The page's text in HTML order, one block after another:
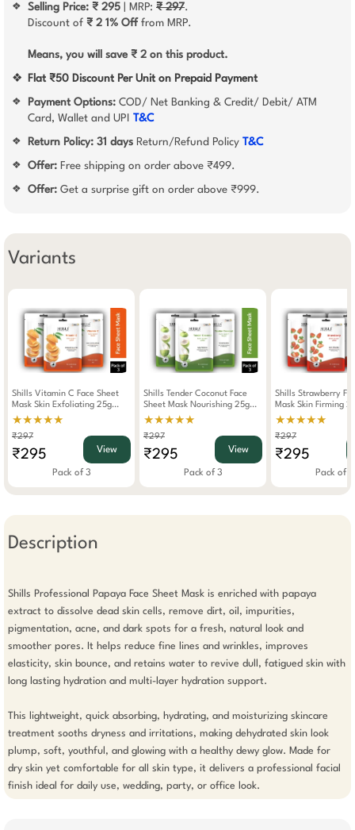
❖ Selling Price: ₹ 295 | MRP: ₹ 297.
Discount of ₹ 2 1% Off from MRP.
Means, you will save ₹ 2 on this product.
❖ Flat ₹50 Discount Per Unit on Prepaid Payment
❖ Payment Options: COD/ Net Banking & Credit/ Debit/ ATM
Card, Wallet and UPI T&C
❖ Return Policy: 31 days Return/Refund Policy T&C
❖ Offer: Free shipping on order above ₹499.
❖ Offer: Get a surprise gift on order above ₹999.
Variants
Shills Vitamin C Face Sheet
Mask Skin Exfoliating 25g
(Pack Of 3)
★★★★★
₹297
₹295 View
Pack of 3
Shills Tender Coconut Face
Sheet Mask Nourishing 25g
(Pack Of 3)
★★★★★
₹297
₹295 View
Pack of 3
Shills Strawberry
Mask Skin Firming
Of 3)
★★★★★
₹297
₹295
Pack of 3
Description
Shills Professional Papaya Face Sheet Mask is enriched with papaya
extract to dissolve dead skin cells, remove dirt, oil, impurities,
pigmentation, acne, and dark spots for a fresh, natural look and
smoother pores. It helps reduce fine lines and wrinkles, improves
elasticity, skin bounce, and retains water to revive dull, fatigued skin with
long lasting hydration and multi-layer hydration support.
This lightweight, quick absorbing, hydrating, and moisturizing skincare
treatment sooths dryness and irritations, making dehydrated skin look
plump, soft, youthful, and glowing with a healthy dewy glow. Made for
dry skin yet comfortable for all skin type, it delivers a professional facial
finish ideal for daily use, wedding, party, or office look.